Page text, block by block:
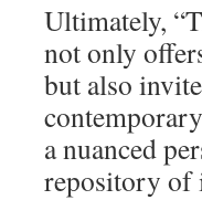
Ultimately,
not only
but also
a nuanced
repository of